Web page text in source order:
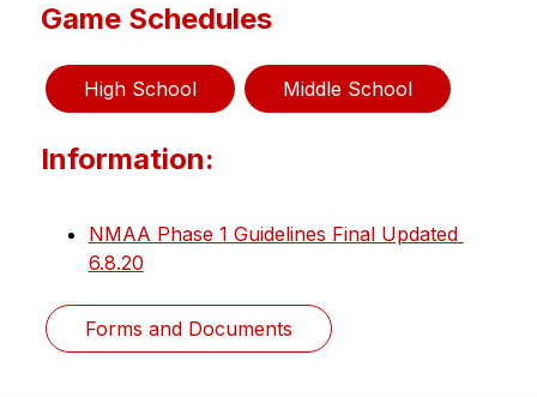
Game Schedules
High School Middle School
Information:
NMAA Phase 1 Guidelines Final Updated
6.8.20
Forms and Documents